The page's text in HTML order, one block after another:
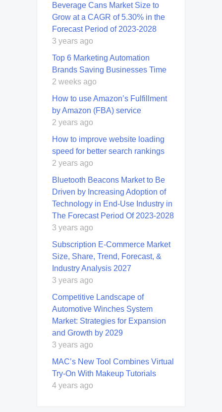
Beverage Cans Market Size to
Grow at a CAGR of 5.30% in the
Forecast Period of 2023-2028
3 years ago
Top 6 Marketing Automation
Brands Saving Businesses Time
2 weeks ago
How to use Amazon’s Fulfillment
by Amazon (FBA) service
2 years ago
How to improve website loading
speed for better search rankings
2 years ago
Bluetooth Beacons Market to Be
Driven by Increasing Adoption of
Technology in End-Use Industry in
The Forecast Period Of 2023-2028
3 years ago
Subscription E-Commerce Market
Size, Share, Trend, Forecast, &
Industry Analysis 2027
3 years ago
Competitive Landscape of
Automotive Winches System
Market: Strategies for Expansion
and Growth by 2029
3 years ago
MAC’s New Tool Combines Virtual
Try-On With Makeup Tutorials
4 years ago